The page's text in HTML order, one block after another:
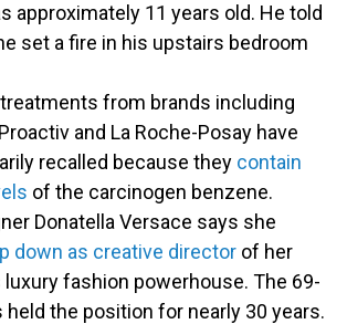
approximately 11 years old. He told
set a fire in his upstairs bedroom
from brands including
and La Roche-Posay have
recalled because they contain
of the carcinogen benzene.
Donatella Versace says she
down as creative director of her
fashion powerhouse. The 69-
held the position for nearly 30 years.